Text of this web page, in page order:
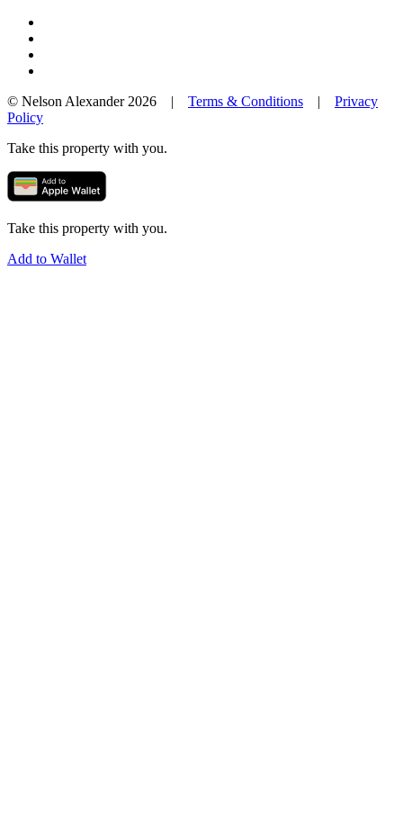
© Nelson Alexander 2026 | Terms & Conditions | Privacy
Policy
Take this property with you.
Take this property with you.
Add to Wallet